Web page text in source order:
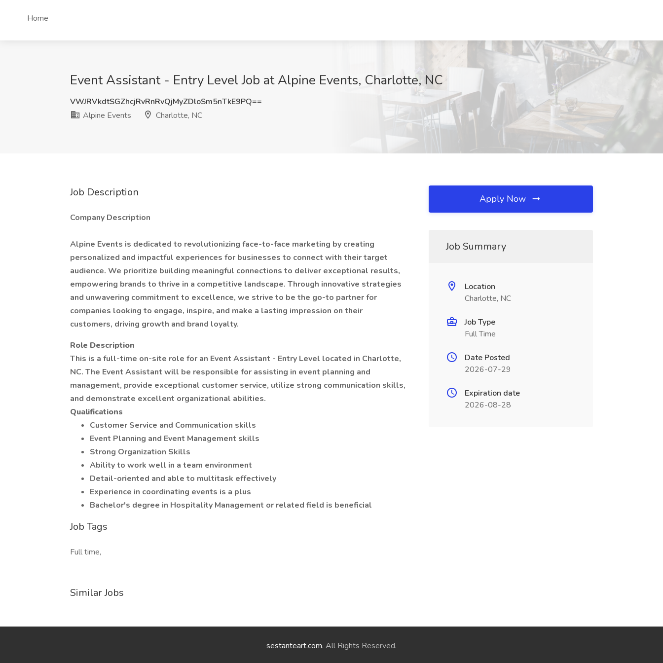
Home
Event Assistant - Entry Level Job at Alpine Events, Charlotte, NC
VWJRVkdtSGZhcjRvRnRvQjMyZDloSm5nTkE9PQ==
Alpine Events
Charlotte, NC
Job Description
Company Description
Alpine Events is dedicated to revolutionizing face-to-face marketing by creating
personalized and impactful experiences for businesses to connect with their target
audience. We prioritize building meaningful connections to deliver exceptional results,
empowering brands to thrive in a competitive landscape. Through innovative strategies
and unwavering commitment to excellence, we strive to be the go-to partner for
companies looking to engage, inspire, and make a lasting impression on their
customers, driving growth and brand loyalty.
Role Description
This is a full-time on-site role for an Event Assistant - Entry Level located in Charlotte,
NC. The Event Assistant will be responsible for assisting in event planning and
management, provide exceptional customer service, utilize strong communication skills,
and demonstrate excellent organizational abilities.
Qualifications
Customer Service and Communication skills
Event Planning and Event Management skills
Strong Organization Skills
Ability to work well in a team environment
Detail-oriented and able to multitask effectively
Experience in coordinating events is a plus
Bachelor's degree in Hospitality Management or related field is beneficial
Job Tags
Full time,
Similar Jobs
Apply Now
Job Summary
Location
Charlotte, NC
Job Type
Full Time
Date Posted
2026-07-29
Expiration date
2026-08-28
sestanteart.com. All Rights Reserved.